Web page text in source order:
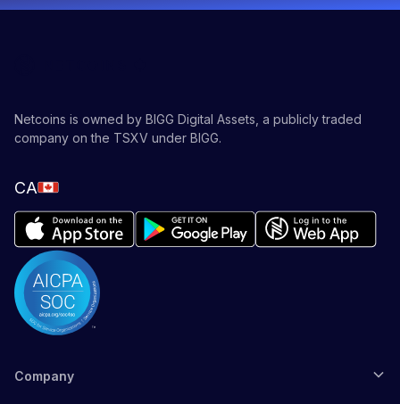
Netcoins is owned by BIGG Digital Assets, a publicly traded
company on the TSXV under BIGG.
CA
Company